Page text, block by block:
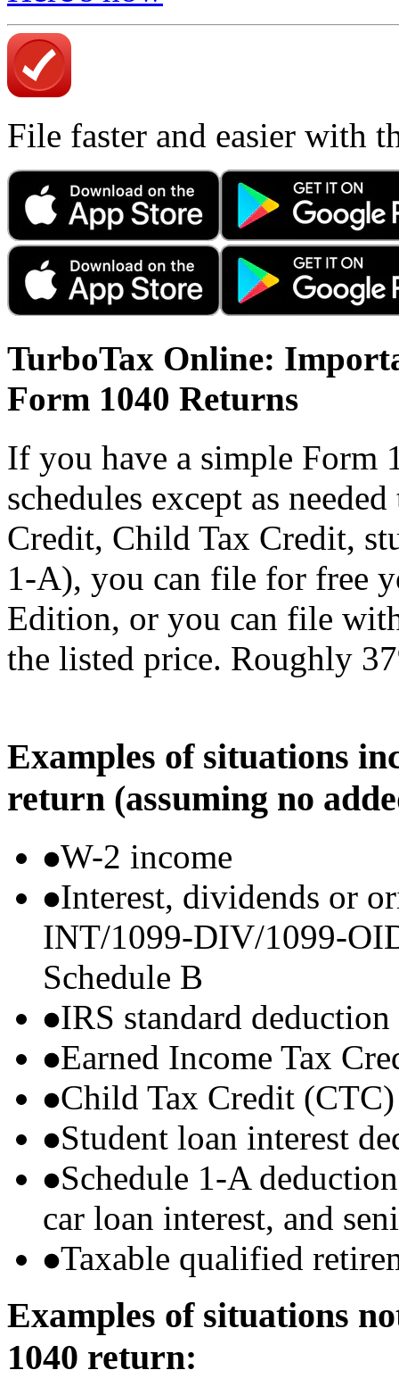
File faster and easier with
TurboTax Online:
Form 1040 Returns
If you have a simple Form
schedules except as
Credit, Child Tax Credit,
1-A), you can file for free
Edition, or you can file
the listed price. Roughly
Examples of situations
return (assuming no
W-2 income
Interest, dividends or
INT/1099-DIV/1099-
Schedule B
IRS standard deduction
Earned Income Tax
Child Tax Credit (CTC)
Student loan interest
Schedule 1-A
car loan interest, and
Taxable qualified
Examples of situations
1040 return: